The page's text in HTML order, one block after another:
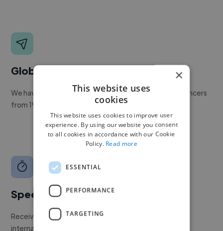
Global reach
We have a global community of over 400,000+ freelancers
from 190+ countries.
Speed
Receive pitches as soon as your job is approved by our
internal team.
×
This website uses
cookies
This website uses cookies to improve user
experience. By using our website you consent
to all cookies in accordance with our Cookie
Policy. Read more
ESSENTIAL
PERFORMANCE
TARGETING